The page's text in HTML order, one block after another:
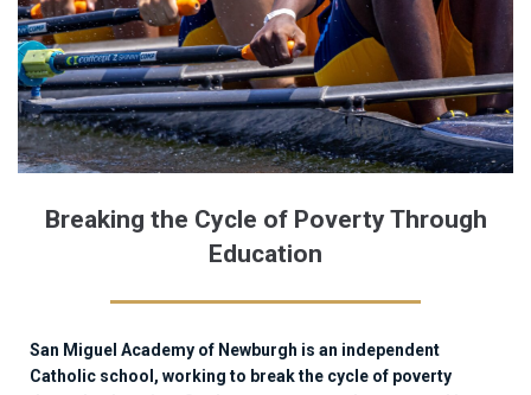
Breaking the Cycle of Poverty Through
Education
San Miguel Academy of Newburgh is an independent
Catholic school, working to break the cycle of poverty